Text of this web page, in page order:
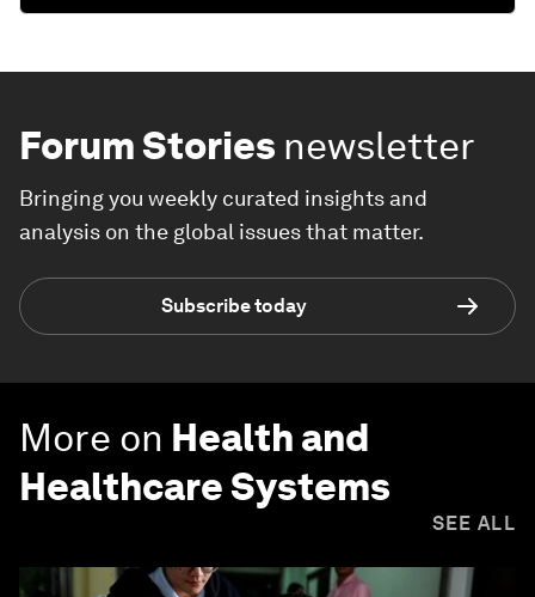
Forum Stories newsletter
Bringing you weekly curated insights and
analysis on the global issues that matter.
Subscribe today
More on Health and
Healthcare Systems
SEE ALL